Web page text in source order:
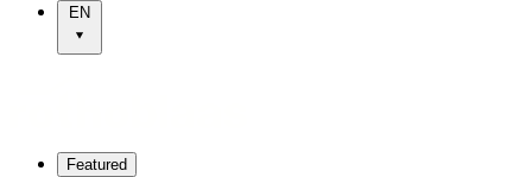
EN
Featured